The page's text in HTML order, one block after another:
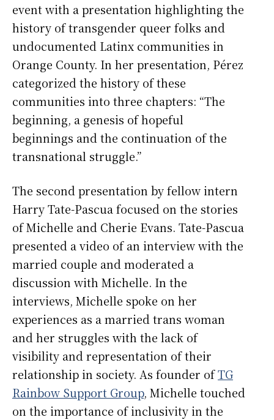
event with a presentation highlighting the
history of transgender queer folks and
undocumented Latinx communities in
Orange County. In her presentation, Pérez
categorized the history of these
communities into three chapters: “The
beginning, a genesis of hopeful
beginnings and the continuation of the
transnational struggle.”
The second presentation by fellow intern
Harry Tate-Pascua focused on the stories
of Michelle and Cherie Evans. Tate-Pascua
presented a video of an interview with the
married couple and moderated a
discussion with Michelle. In the
interviews, Michelle spoke on her
experiences as a married trans woman
and her struggles with the lack of
visibility and representation of their
relationship in society. As founder ofTG
Rainbow Support Group, Michelle touched
on the importance of inclusivity in the